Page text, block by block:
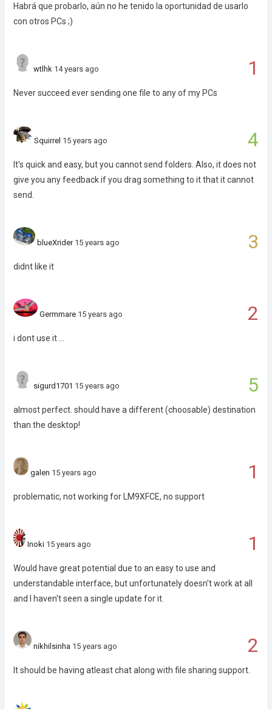
Habrá que probarlo, aún no he tenido la oportunidad de usarlo
con otros PCs ;)
1
wtlhk 14 years ago
Never succeed ever sending one file to any of my PCs
4
Squirrel 15 years ago
It's quick and easy, but you cannot send folders. Also, it does not
give you any feedback if you drag something to it that it cannot
send.
3
blueXrider 15 years ago
didnt like it
2
Germmare 15 years ago
i dont use it ...
5
sigurd1701 15 years ago
almost perfect. should have a different (choosable) destination
than the desktop!
1
galen 15 years ago
problematic, not working for LM9XFCE, no support
1
Inoki 15 years ago
Would have great potential due to an easy to use and
understandable interface, but unfortunately doesn't work at all
and I haven't seen a single update for it.
2
nikhilsinha 15 years ago
It should be having atleast chat along with file sharing support.